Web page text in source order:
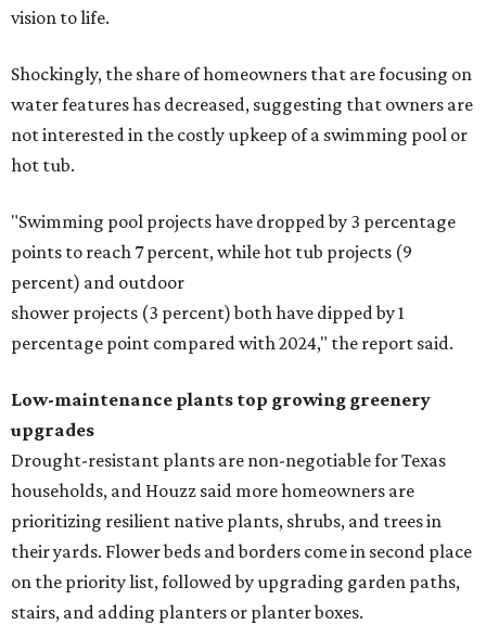
vision to life.
Shockingly, the share of homeowners that are focusing on
water features has decreased, suggesting that owners are
not interested in the costly upkeep of a swimming pool or
hot tub.
"Swimming pool projects have dropped by 3 percentage
points to reach 7 percent, while hot tub projects (9
percent) and outdoor
shower projects (3 percent) both have dipped by 1
percentage point compared with 2024," the report said.
Low-maintenance plants top growing greenery
upgrades
Drought-resistant plants are non-negotiable for Texas
households, and Houzz said more homeowners are
prioritizing resilient native plants, shrubs, and trees in
their yards. Flower beds and borders come in second place
on the priority list, followed by upgrading garden paths,
stairs, and adding planters or planter boxes.